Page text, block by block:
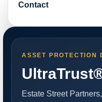
Contact
ASSET PROTECTION
Estate Street